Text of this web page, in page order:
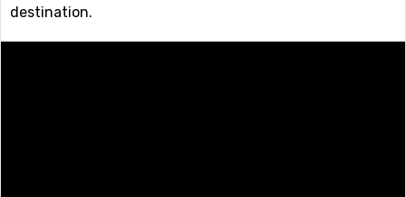
destination.